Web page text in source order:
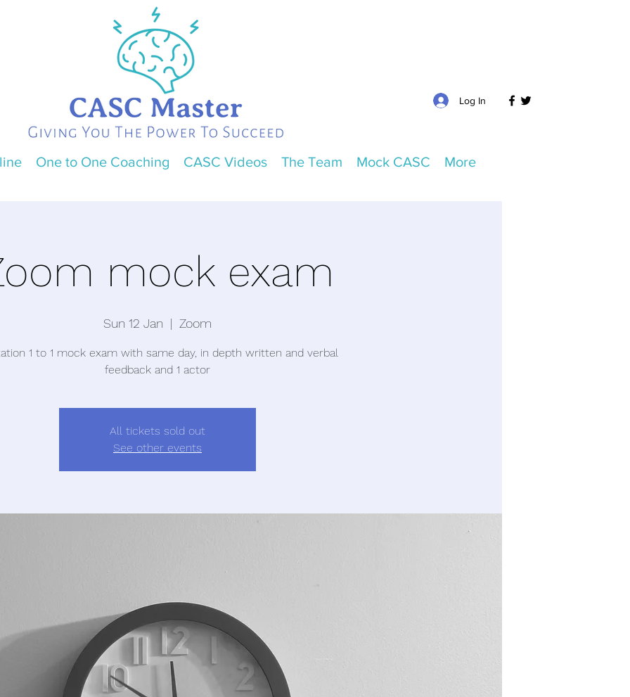
Log In
One to One Coaching CASC Videos The Team Mock CASC More
mock exam
Sun 12 Jan
  |
Zoom
1 to 1 mock exam with same day, in depth written and verbal
feedback and 1 actor
All tickets sold out
See other events